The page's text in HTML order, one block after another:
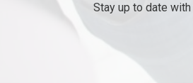
Stay up to date